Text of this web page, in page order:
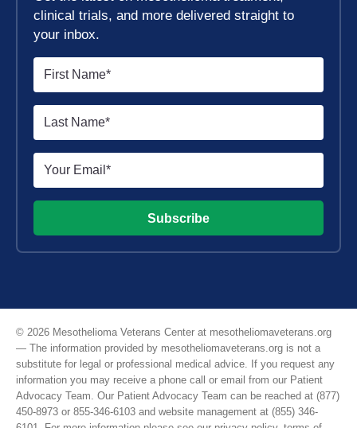
clinical trials, and more delivered straight to
your inbox.
Subscribe
© 2026 Mesothelioma Veterans Center at mesotheliomaveterans.org
— The information provided by mesotheliomaveterans.org is not a
substitute for legal or professional medical advice. If you request any
information you may receive a phone call or email from our Patient
Advocacy Team. Our Patient Advocacy Team can be reached at (877)
450-8973 or 855-346-6103 and website management at (855) 346-